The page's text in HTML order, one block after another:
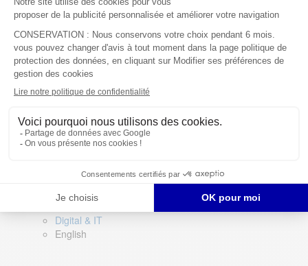
Technical Asset Manager – Greek Speaker
Rome, Milan, Paris, Lyon, Montpellier, Italy, France,
Spain, Romania
Renewable energy
Greek, English
Digital & IT
English